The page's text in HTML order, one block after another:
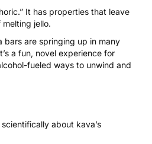
It has properties that leave
jello.
bars are springing up in many
a fun, novel experience for
fueled ways to unwind and
about kava’s